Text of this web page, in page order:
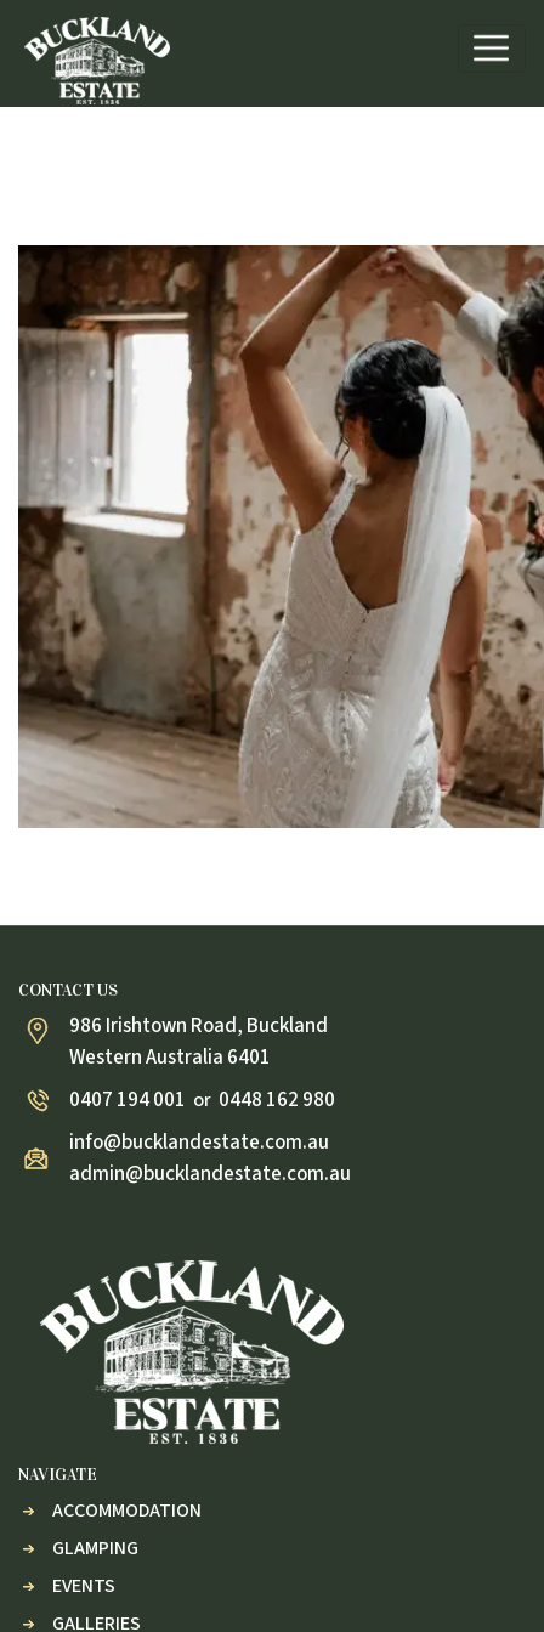
CONTACT US
986 Irishtown Road, Buckland
Western Australia 6401
0407 194 001 or 0448 162 980
info@bucklandestate.com.au
admin@bucklandestate.com.au
NAVIGATE
ACCOMMODATION
GLAMPING
EVENTS
GALLERIES